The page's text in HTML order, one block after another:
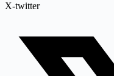
X-twitter